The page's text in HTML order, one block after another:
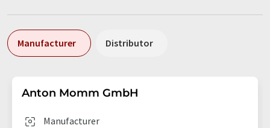
Manufacturer Distributor
Anton Momm GmbH
Manufacturer